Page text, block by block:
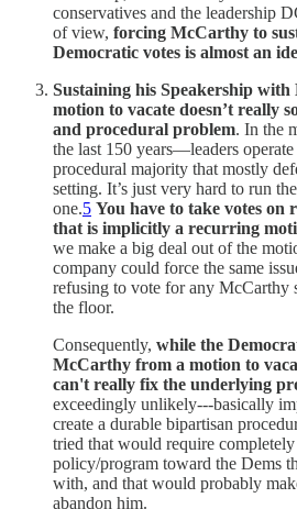
conservatives and the leadership
of view, forcing McCarthy to
Democratic votes is almost an
Sustaining his Speakership with
motion to vacate doesn’t really
and procedural problem. In the
the last 150 years—leaders
procedural majority that mostly
setting. It’s just very hard to run
one.5 You have to take votes on
that is implicitly a recurring
we make a big deal out of the
company could force the same
refusing to vote for any McCarthy
the floor.
Consequently, while the
McCarthy from a motion to
can't really fix the underlying
exceedingly unlikely---basically
create a durable bipartisan
tried that would require
policy/program toward the Dems
with, and that would probably
abandon him.